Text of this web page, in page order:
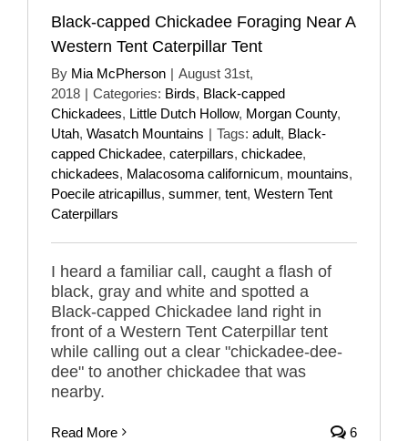
Black-capped Chickadee Foraging Near A
Western Tent Caterpillar Tent
By Mia McPherson | August 31st,
2018 | Categories: Birds, Black-capped
Chickadees, Little Dutch Hollow, Morgan County,
Utah, Wasatch Mountains | Tags: adult, Black-
capped Chickadee, caterpillars, chickadee,
chickadees, Malacosoma californicum, mountains,
Poecile atricapillus, summer, tent, Western Tent
Caterpillars
I heard a familiar call, caught a flash of
black, gray and white and spotted a
Black-capped Chickadee land right in
front of a Western Tent Caterpillar tent
while calling out a clear "chickadee-dee-
dee" to another chickadee that was
nearby.
Read More 6